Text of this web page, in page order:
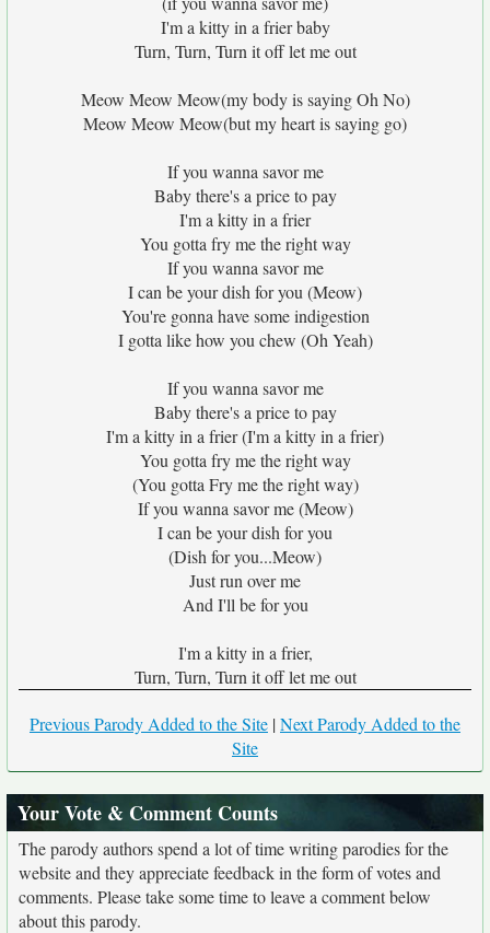
I'm a kitty in a frier baby
Turn, Turn, Turn it off let me out
Meow Meow Meow(my body is saying Oh No)
Meow Meow Meow(but my heart is saying go)
If you wanna savor me
Baby there's a price to pay
I'm a kitty in a frier
You gotta fry me the right way
If you wanna savor me
I can be your dish for you (Meow)
You're gonna have some indigestion
I gotta like how you chew (Oh Yeah)
If you wanna savor me
Baby there's a price to pay
I'm a kitty in a frier (I'm a kitty in a frier)
You gotta fry me the right way
(You gotta Fry me the right way)
If you wanna savor me (Meow)
I can be your dish for you
(Dish for you...Meow)
Just run over me
And I'll be for you
I'm a kitty in a frier,
Turn, Turn, Turn it off let me out
Previous Parody Added to the Site |Next Parody Added to the
Site
Your Vote & Comment Counts
The parody authors spend a lot of time writing parodies for the
website and they appreciate feedback in the form of votes and
comments. Please take some time to leave a comment below
about this parody.